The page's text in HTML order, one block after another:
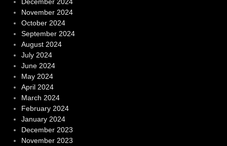
November 2024
October 2024
September 2024
August 2024
July 2024
June 2024
May 2024
April 2024
March 2024
February 2024
January 2024
December 2023
November 2023